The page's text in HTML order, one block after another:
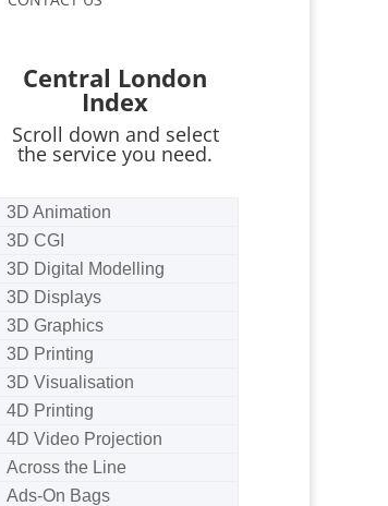
Central London
Index
Scroll down and select
the service you need.
3D Animation
3D CGI
3D Digital Modelling
3D Displays
3D Graphics
3D Printing
3D Visualisation
4D Printing
4D Video Projection
Across the Line
Ads-On Bags